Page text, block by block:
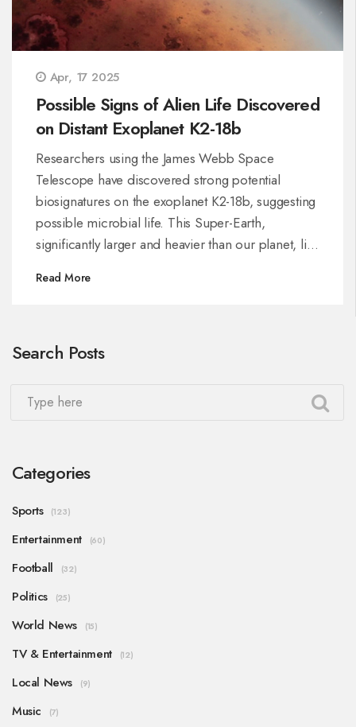
Apr, 17 2025
Possible Signs of Alien Life Discovered
on Distant Exoplanet K2-18b
Researchers using the James Webb Space
Telescope have discovered strong potential
biosignatures on the exoplanet K2-18b, suggesting
possible microbial life. This Super-Earth,
significantly larger and heavier than our planet, lies
the findings are compelling, scientists stress
Read More
Search Posts
Categories
Sports (123)
Entertainment (60)
Football (32)
Politics (25)
World News (15)
TV & Entertainment (12)
Local News (9)
Music (7)